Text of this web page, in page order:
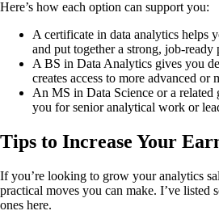
Here’s how each option can support you:
A certificate in data analytics helps
and put together a strong, job-ready
A BS in Data Analytics gives you
creates access to more advanced or
An MS in Data Science or a related
you for senior analytical work or
Tips to Increase Your
If you’re looking to grow your analytics
practical moves you can make. I’ve listed
ones here.